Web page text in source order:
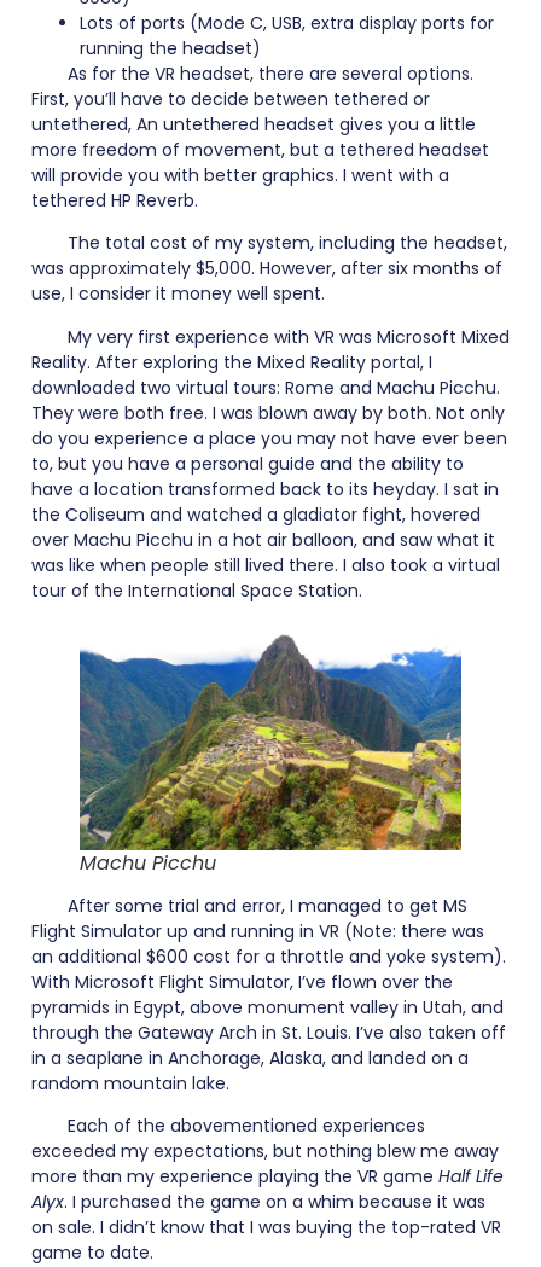
Lots of ports (Mode C, USB, extra display ports for
running the headset)
As for the VR headset, there are several options.
First, you’ll have to decide between tethered or
untethered, An untethered headset gives you a little
more freedom of movement, but a tethered headset
will provide you with better graphics. I went with a
tethered HP Reverb.
The total cost of my system, including the headset,
was approximately $5,000. However, after six months of
use, I consider it money well spent.
My very first experience with VR was Microsoft Mixed
Reality. After exploring the Mixed Reality portal, I
downloaded two virtual tours: Rome and Machu Picchu.
They were both free. I was blown away by both. Not only
do you experience a place you may not have ever been
to, but you have a personal guide and the ability to
have a location transformed back to its heyday. I sat in
the Coliseum and watched a gladiator fight, hovered
over Machu Picchu in a hot air balloon, and saw what it
was like when people still lived there. I also took a virtual
tour of the International Space Station.
Machu Picchu
After some trial and error, I managed to get MS
Flight Simulator up and running in VR (Note: there was
an additional $600 cost for a throttle and yoke system).
With Microsoft Flight Simulator, I’ve flown over the
pyramids in Egypt, above monument valley in Utah, and
through the Gateway Arch in St. Louis. I’ve also taken off
in a seaplane in Anchorage, Alaska, and landed on a
random mountain lake.
Each of the abovementioned experiences
exceeded my expectations, but nothing blew me away
more than my experience playing the VR game Half Life
Alyx. I purchased the game on a whim because it was
on sale. I didn’t know that I was buying the top-rated VR
game to date.